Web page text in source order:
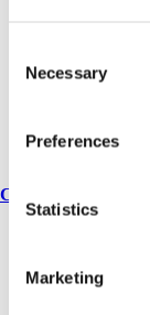
Selection
Necessary
Preferences
Statistics
Marketing
Vanity units
Benching
Accessories
Case studies
Retail